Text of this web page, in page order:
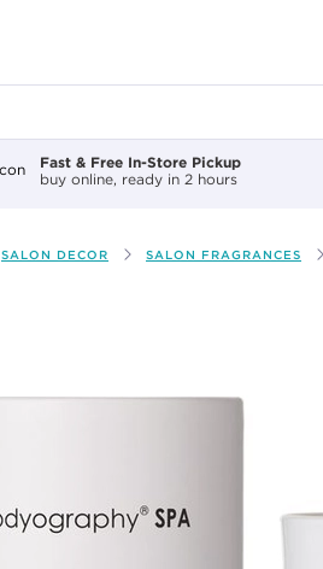
Fast & Free In-Store Pickup
buy online, ready in 2 hours
SALON DECOR SALON FRAGRANCES